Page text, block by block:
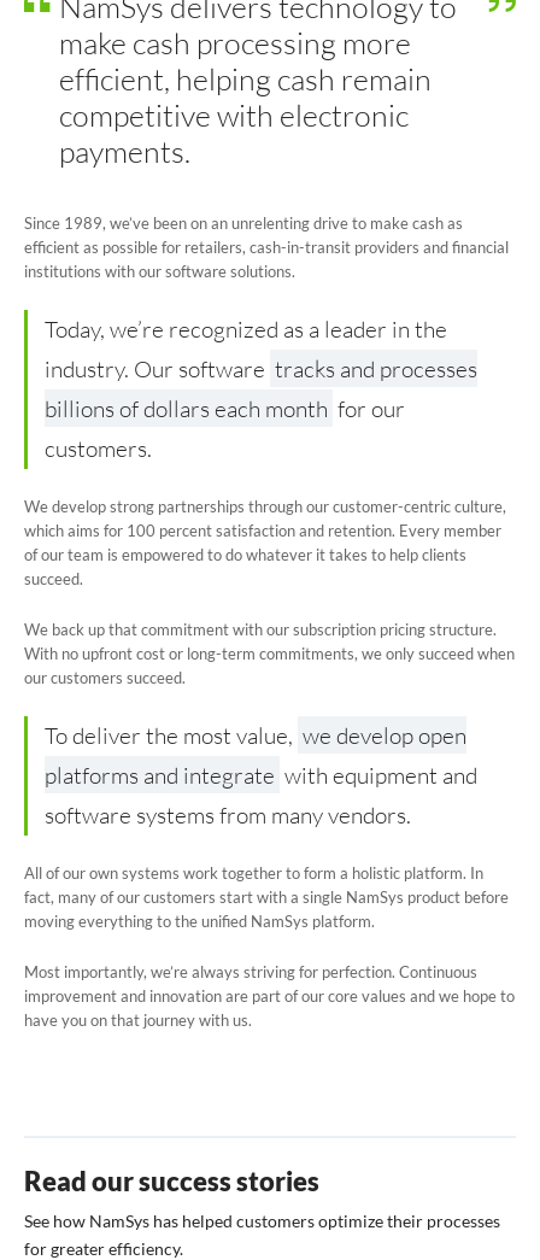
Insights
Case Studies
FAQs
Contact
General Contact
Book a Demo
make cash processing more
efficient, helping cash remain
competitive with electronic
payments.
Since 1989, we’ve been on an unrelenting drive to make cash as
efficient as possible for retailers, cash-in-transit providers and financial
institutions with our software solutions.
Today, we’re recognized as a leader in the
industry. Our software tracks and processes
billions of dollars each month for our
customers.
We develop strong partnerships through our customer-centric culture,
which aims for 100 percent satisfaction and retention. Every member
of our team is empowered to do whatever it takes to help clients
succeed.
We back up that commitment with our subscription pricing structure.
With no upfront cost or long-term commitments, we only succeed when
our customers succeed.
To deliver the most value, we develop open
platforms and integrate with equipment and
software systems from many vendors.
All of our own systems work together to form a holistic platform. In
fact, many of our customers start with a single NamSys product before
moving everything to the unified NamSys platform.
Most importantly, we’re always striving for perfection. Continuous
improvement and innovation are part of our core values and we hope to
have you on that journey with us.
Read our success stories
See how NamSys has helped customers optimize their processes
for greater efficiency.